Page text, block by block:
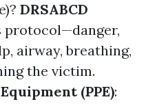
DRSABCD
protocol—danger,
airway, breathing,
the victim.
(PPE):